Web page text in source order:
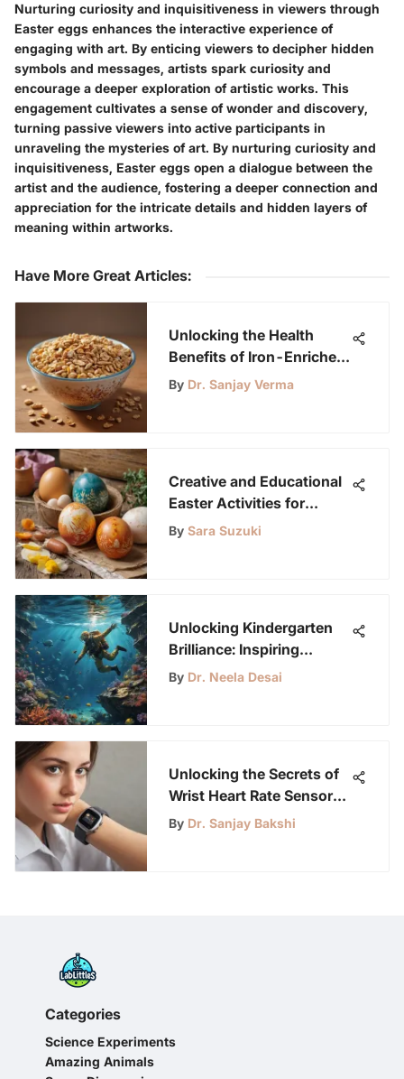
Nurturing curiosity and inquisitiveness in viewers through
Easter eggs enhances the interactive experience of
engaging with art. By enticing viewers to decipher hidden
symbols and messages, artists spark curiosity and
encourage a deeper exploration of artistic works. This
engagement cultivates a sense of wonder and discovery,
turning passive viewers into active participants in
unraveling the mysteries of art. By nurturing curiosity and
inquisitiveness, Easter eggs open a dialogue between the
artist and the audience, fostering a deeper connection and
appreciation for the intricate details and hidden layers of
meaning within artworks.
Have More Great Articles:
Unlocking the Health
Benefits of Iron-Enriched
Breakfast Cereals
By Dr. Sanjay Verma
Creative and Educational
Easter Activities for
Tweens
By Sara Suzuki
Unlocking Kindergarten
Brilliance: Inspiring
Learning Through Online
By Dr. Neela Desai
Unlocking the Secrets of
Wrist Heart Rate Sensors:
A Definitive Guide for
By Dr. Sanjay Bakshi
Categories
Science Experiments
Amazing Animals